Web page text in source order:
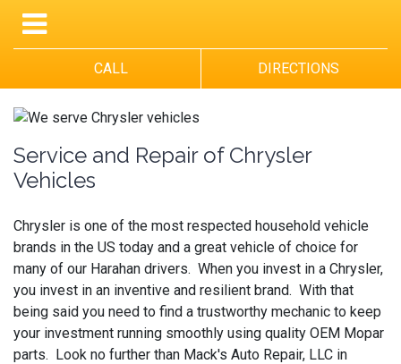
CALL DIRECTIONS
Service and Repair of Chrysler
Vehicles
Chrysler is one of the most respected household vehicle
brands in the US today and a great vehicle of choice for
many of our Harahan drivers. When you invest in a Chrysler,
you invest in an inventive and resilient brand. With that
being said you need to find a trustworthy mechanic to keep
your investment running smoothly using quality OEM Mopar
parts. Look no further than Mack's Auto Repair, LLC in